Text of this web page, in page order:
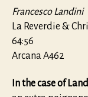
Francesco Landini
La Reverdie &
64:56
Arcana A462
In the case of